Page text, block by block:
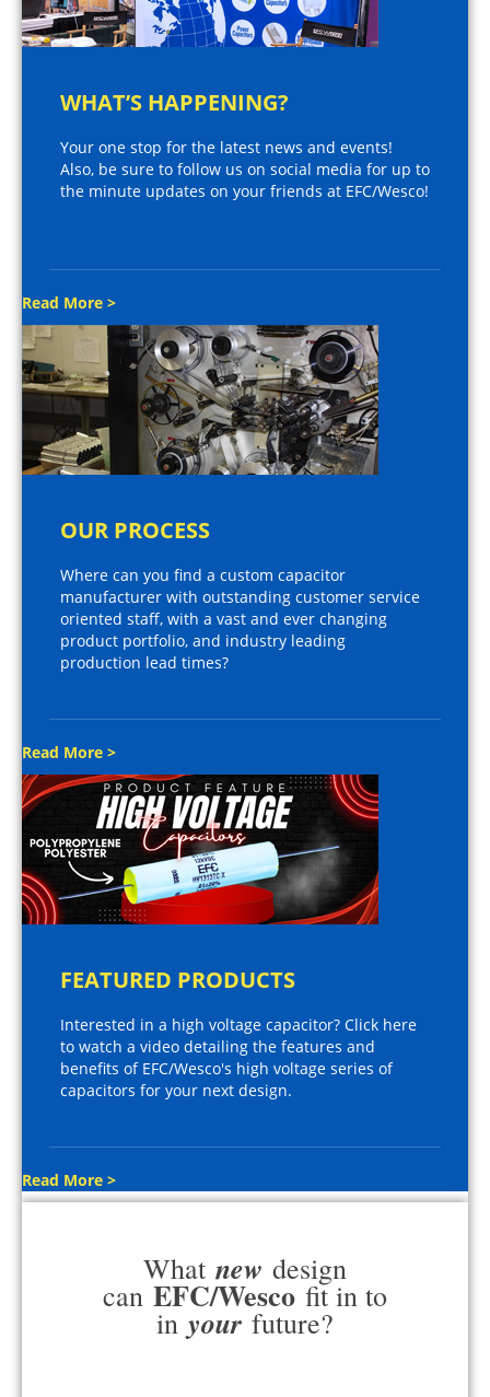
WHAT’S HAPPENING?
Your one stop for the latest news and events!
Also, be sure to follow us on social media for up to
the minute updates on your friends at EFC/Wesco!
Read More >
OUR PROCESS
Where can you find a custom capacitor
manufacturer with outstanding customer service
oriented staff, with a vast and ever changing
product portfolio, and industry leading
production lead times?
Read More >
FEATURED PRODUCTS
Interested in a high voltage capacitor? Click here
to watch a video detailing the features and
benefits of EFC/Wesco's high voltage series of
capacitors for your next design.
Read More >
What new design
can EFC/Wesco fit in to
in your future?